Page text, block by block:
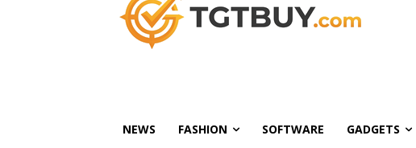
NEWS FASHION SOFTWARE GADGETS